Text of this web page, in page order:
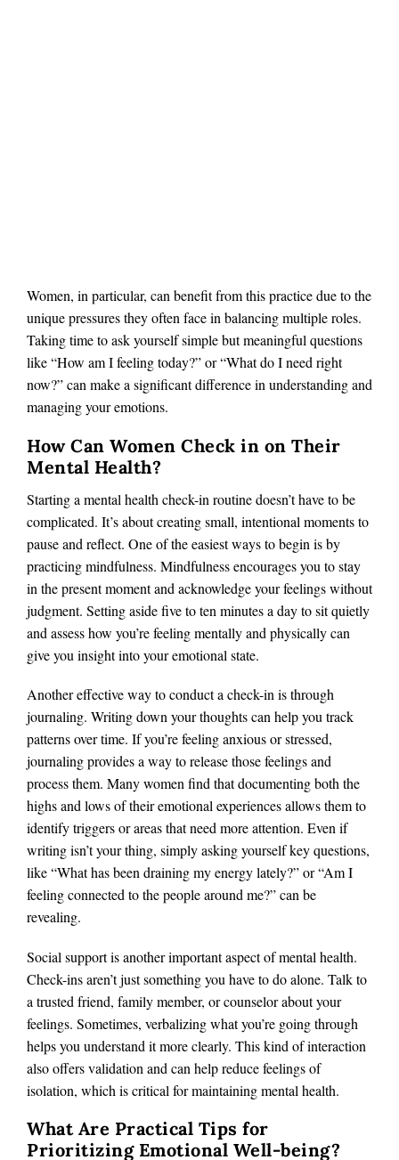
Women, in particular, can benefit from this practice due to the
unique pressures they often face in balancing multiple roles.
Taking time to ask yourself simple but meaningful questions
like “How am I feeling today?” or “What do I need right
now?” can make a significant difference in understanding and
managing your emotions​.
How Can Women Check in on Their
Mental Health?
Starting a mental health check-in routine doesn’t have to be
complicated. It’s about creating small, intentional moments to
pause and reflect. One of the easiest ways to begin is by
practicing mindfulness. Mindfulness encourages you to stay
in the present moment and acknowledge your feelings without
judgment. Setting aside five to ten minutes a day to sit quietly
and assess how you’re feeling mentally and physically can
give you insight into your emotional state.
Another effective way to conduct a check-in is through
journaling. Writing down your thoughts can help you track
patterns over time. If you’re feeling anxious or stressed,
journaling provides a way to release those feelings and
process them. Many women find that documenting both the
highs and lows of their emotional experiences allows them to
identify triggers or areas that need more attention. Even if
writing isn’t your thing, simply asking yourself key questions,
like “What has been draining my energy lately?” or “Am I
feeling connected to the people around me?” can be
revealing.
Social support is another important aspect of mental health.
Check-ins aren’t just something you have to do alone. Talk to
a trusted friend, family member, or counselor about your
feelings. Sometimes, verbalizing what you’re going through
helps you understand it more clearly. This kind of interaction
also offers validation and can help reduce feelings of
isolation, which is critical for maintaining mental health.
What Are Practical Tips for
Prioritizing Emotional Well-being?